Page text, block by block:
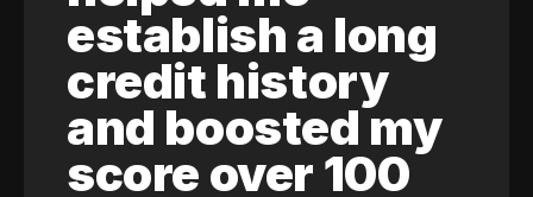
establish a long
credit history
and boosted my
score over 100